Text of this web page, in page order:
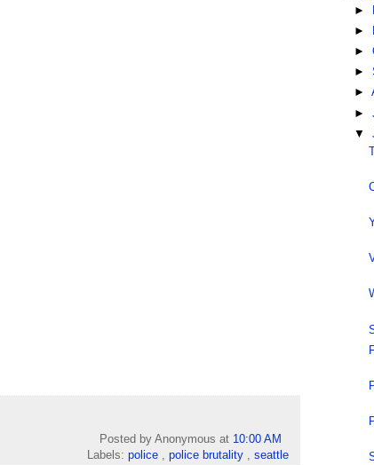
Posted by Anonymous at 10:00 AM
Labels: police , police brutality , seattle
►
►
►
►
►
►
▼